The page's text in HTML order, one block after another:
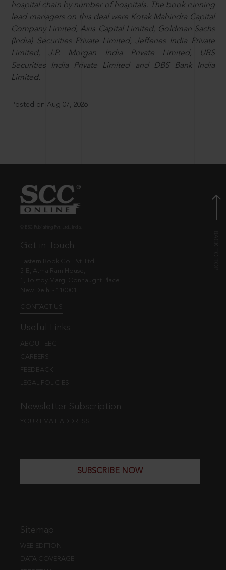
hospital chain by number of hospitals. The book running
lead managers on this deal were Kotak Mahindra Capital
Company Limited, Axis Capital Limited, Goldman Sachs
(India) Securities Private Limited, Jefferies India Private
Limited, J.P. Morgan India Private Limited, UBS
Securities India Private Limited and DBS Bank India
Limited.
Posted on Aug 07, 2026
Get in Touch
Eastern Book Co. Pvt. Ltd.
5-B, Atma Ram House,
1, Tolstoy Marg, Connaught Place
New Delhi - 110001
CONTACT US
Useful Links
ABOUT EBC
CAREERS
FEEDBACK
LEGAL POLICIES
Newsletter Subscription
YOUR EMAIL ADDRESS
SUBSCRIBE NOW
Sitemap
WEB EDITION
DATA COVERAGE